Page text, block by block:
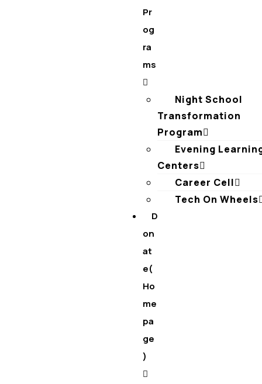
Pr
og
ra
ms
Night School
Transformation
Program
Evening
Centers
Career Cell
Tech On Wheels
D
on
at
e(
Ho
me
pa
ge
)